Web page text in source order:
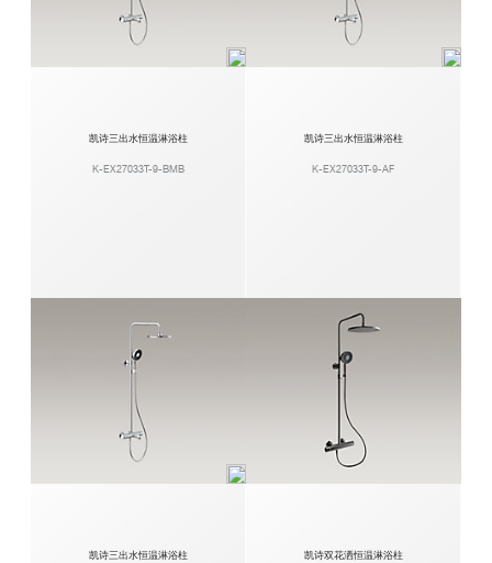
凯诗三出水恒温淋浴柱
K-EX27033T-9-BMB
凯诗三出水恒温淋浴柱
K-EX27033T-9-AF
凯诗三出水恒温淋浴柱 凯诗双花洒恒温淋浴柱